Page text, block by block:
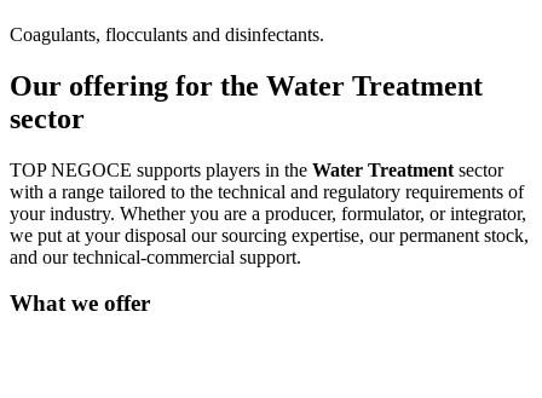
Coagulants, flocculants and disinfectants.
Our offering for the Water Treatment
sector
TOP NEGOCE supports players in the Water Treatment sector
with a range tailored to the technical and regulatory requirements of
your industry. Whether you are a producer, formulator, or integrator,
we put at your disposal our sourcing expertise, our permanent stock,
and our technical-commercial support.
What we offer